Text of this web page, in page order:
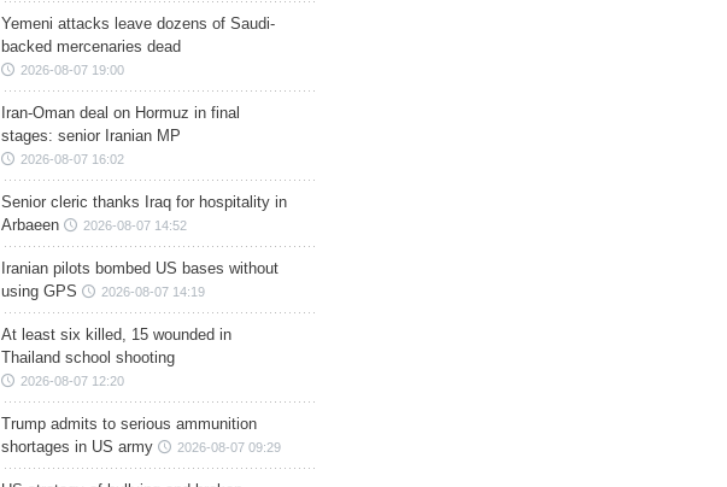
Yemeni attacks leave dozens of Saudi-
backed mercenaries dead
2026-08-07 19:00
Iran-Oman deal on Hormuz in final
stages: senior Iranian MP
2026-08-07 16:02
Senior cleric thanks Iraq for hospitality in
Arbaeen
2026-08-07 14:52
Iranian pilots bombed US bases without
using GPS
2026-08-07 14:19
At least six killed, 15 wounded in
Thailand school shooting
2026-08-07 12:20
Trump admits to serious ammunition
shortages in US army
2026-08-07 09:29